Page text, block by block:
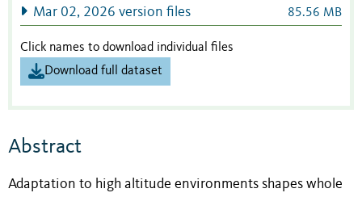
Mar 02, 2026 version files 85.56 MB
Click names to download individual files
Download full dataset
Abstract
Adaptation to high altitude environments shapes whole